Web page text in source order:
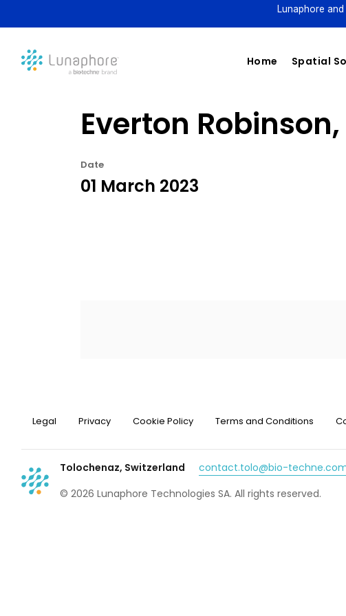
Lunaphore
Home Spatial
Everton Robinson,
Date
01 March 2023
Legal Privacy Cookie Policy Terms and Conditions
Tolochenaz, Switzerland contact.tolo@bio-
© 2026 Lunaphore Technologies SA. All rights reserved.